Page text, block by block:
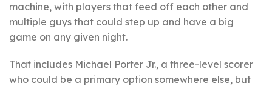
machine, with players that feed off each other and
multiple guys that could step up and have a big
game on any given night.
That includes Michael Porter Jr., a three-level scorer
who could be a primary option somewhere else, but